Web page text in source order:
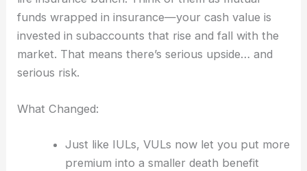
funds wrapped in insurance—your cash value is
invested in subaccounts that rise and fall with the
market. That means there’s serious upside… and
serious risk.
What Changed:
Just like IULs, VULs now let you put more
premium into a smaller death benefit